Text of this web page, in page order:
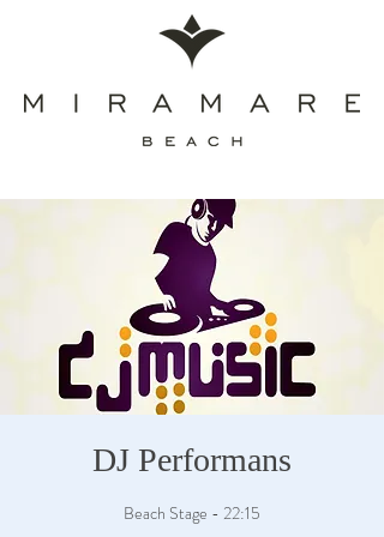
DJ Performans
Beach Stage - 22:15